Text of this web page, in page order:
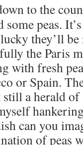
to the
some peas.
they’ll be
the Paris
with fresh
or Spain.
a herald
can you
of peas